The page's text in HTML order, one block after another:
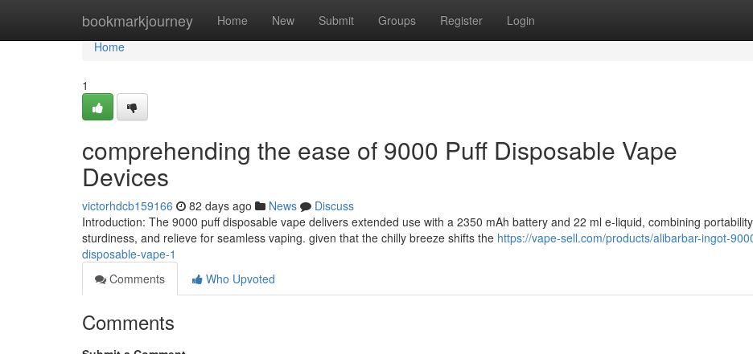
bookmarkjourney Home New Submit Groups Register Login
Home
Home
1
comprehending the ease of 9000 Puff Disposable Vape
Devices
victorhdcb159166 82 days ago News
Discuss
Introduction: The 9000 puff disposable vape delivers extended use with a 2350 mAh battery and 22 ml e-liquid, combining
sturdiness, and relieve for seamless vaping. given that the chilly breeze shifts the https://vape-sell.com/products/alibarbar-ingot-
disposable-vape-1
Comments
Who Upvoted
Comments